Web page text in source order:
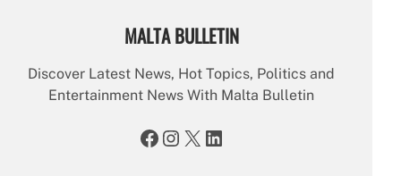
MALTA BULLETIN
Discover Latest News, Hot Topics, Politics and
Entertainment News With Malta Bulletin
Facebook Instagram X LinkedIn